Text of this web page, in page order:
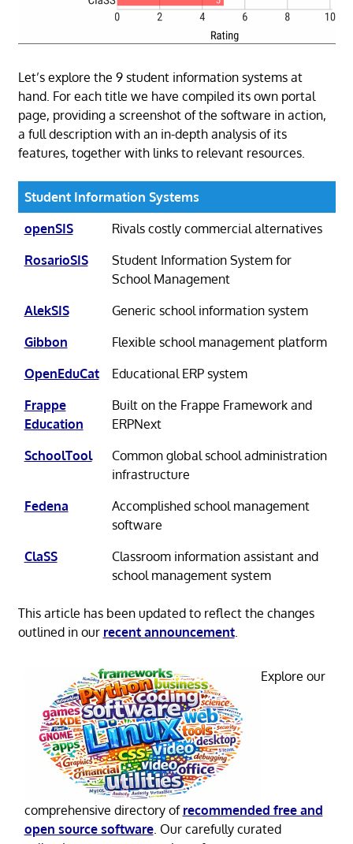
Let’s explore the 9 student information systems at
hand. For each title we have compiled its own portal
page, providing a screenshot of the software in action,
a full description with an in-depth analysis of its
features, together with links to relevant resources.
Student Information Systems
openSIS
Rivals costly commercial alternatives
RosarioSIS
Student Information System for
School Management
AlekSIS
Generic school information system
Gibbon
Flexible school management platform
OpenEduCat
Educational ERP system
Frappe
Education
Built on the Frappe Framework and
ERPNext
SchoolTool
Common global school administration
infrastructure
Fedena
Accomplished school management
software
ClaSS
Classroom information assistant and
school management system
This article has been updated to reflect the changes
outlined in our recent announcement.
Explore our
comprehensive directory of recommended free and
open source software. Our carefully curated